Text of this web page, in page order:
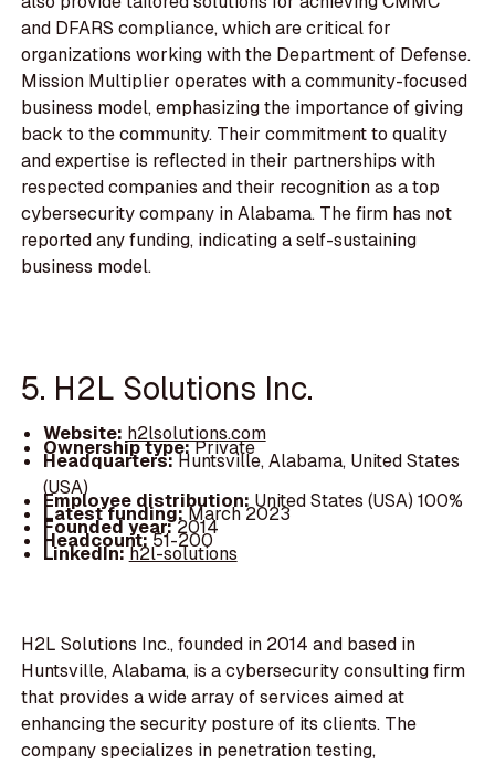
and DFARS compliance, which are critical for
organizations working with the Department of Defense.
Mission Multiplier operates with a community-focused
business model, emphasizing the importance of giving
back to the community. Their commitment to quality
and expertise is reflected in their partnerships with
respected companies and their recognition as a top
cybersecurity company in Alabama. The firm has not
reported any funding, indicating a self-sustaining
business model.
5. H2L Solutions Inc.
Website: h2lsolutions.com
Ownership type:Private
Headquarters:Huntsville, Alabama, United States
(USA)
Employee distribution: United States (USA) 100%
Latest funding:March 2023
Founded year:2014
Headcount:51-200
LinkedIn:h2l-solutions
H2L Solutions Inc., founded in 2014 and based in
Huntsville, Alabama, is a cybersecurity consulting firm
that provides a wide array of services aimed at
enhancing the security posture of its clients. The
company specializes in penetration testing,